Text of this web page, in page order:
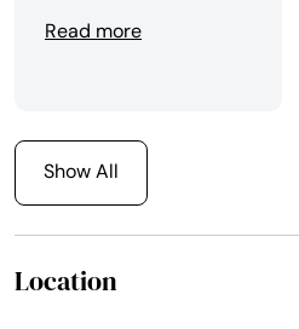
beautiful and large. We
day going to the barn to
get milked. There were
also 7 baby calves that
stocked kitchen, so it
Read more
Show All
Location